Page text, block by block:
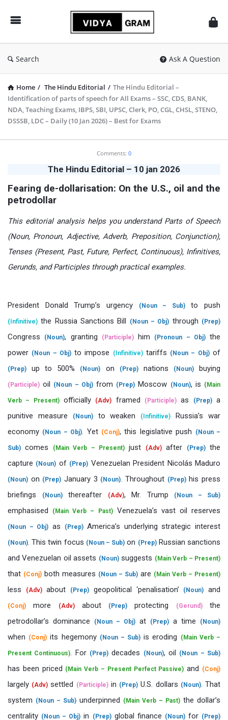
Search Ask A Question
Home / The Hindu Editorial / The Hindu Editorial –
Identification of parts of speech for All Exams – SSC, CDS, BANK,
NDA, Teaching Exams, IBPS, SBI, UPSC, Clerk, PO, CGL, CHSL, STENO,
DSSSB, LDC – Daily (10 Jan 2026) – Best for Exams
Articles
Comments: 0
The Hindu Editorial – 10 jan 2026
​Fearing de-dollarisation: On the U.S., oil and the
petrodollar
This editorial analysis helps you understand Parts of Speech
(Noun, Pronoun, Adjective, Adverb, Preposition, Conjunction),
Tenses (Present, Past, Future, Perfect, Continuous), Infinitives,
Gerunds, and Participles through practical examples.
President Donald Trump’s urgency (Noun – Sub)to push
(Infinitive) the Russia Sanctions Bill (Noun – Obj) through (Prep)
Congress (Noun), granting (Participle)him (Pronoun – Obj)the
power (Noun – Obj)to impose (Infinitive)tariffs (Noun – Obj)of
(Prep) up to 500% (Noun) on (Prep)nations (Noun)buying
(Participle) oil (Noun – Obj)from (Prep) Moscow (Noun), is (Main
Verb – Present)officially (Adv) framed (Participle) as (Prep)a
punitive measure
(Noun)to weaken (Infinitive)
Russia’s war
economy (Noun – Obj). Yet (Conj), this legislative push (Noun –
Sub) comes (Main Verb – Present) just (Adv)after (Prep)the
capture (Noun) of (Prep) Venezuelan President Nicolás Maduro
(Noun) on (Prep) January 3 (Noun). Throughout (Prep)his press
briefings
(Noun)thereafter (Adv), Mr. Trump (Noun – Sub)
emphasised (Main Verb – Past)Venezuela’s vast oil reserves
(Noun – Obj) as (Prep)America’s underlying strategic interest
(Noun). This twin focus (Noun – Sub) on (Prep)Russian sanctions
and Venezuelan oil assets (Noun)suggests (Main Verb – Present)
that (Conj) both measures (Noun – Sub) are (Main Verb – Present)
less (Adv)about (Prep) geopolitical ‘penalisation’ (Noun) and
(Conj) more (Adv)about (Prep) protecting (Gerund)the
petrodollar’s dominance
(Noun – Obj) at (Prep) a time (Noun)
when (Conj) its hegemony (Noun – Sub) is eroding (Main Verb –
Present Continuous). For (Prep) decades (Noun), oil (Noun – Sub)
has been priced (Main Verb – Present Perfect Passive) and (Conj)
largely (Adv) settled (Participle)in (Prep) U.S. dollars (Noun). That
system (Noun – Sub) underpinned (Main Verb – Past) the dollar’s
centrality (Noun – Obj) in (Prep)global finance (Noun)for (Prep)